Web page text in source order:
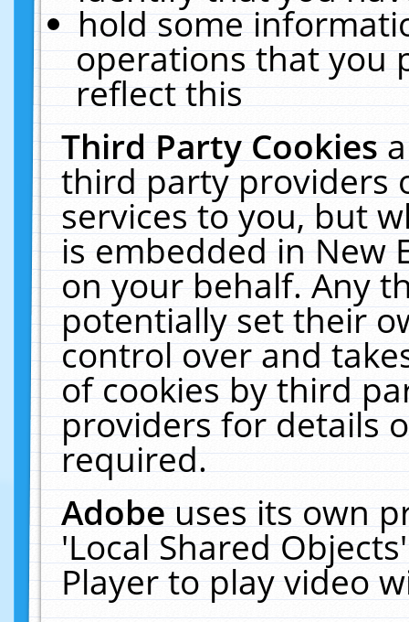
hold some
operations that you
reflect this
Third Party Cookies
third party providers
services to you, but
is embedded in New
on your behalf. Any
potentially set their
control over and
of cookies by third
providers for details
required.
Adobeuses its own
'Local Shared
Player to play video